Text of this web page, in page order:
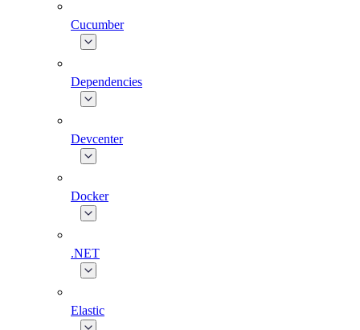
Cucumber
Dependencies
Devcenter
Docker
.NET
Elastic